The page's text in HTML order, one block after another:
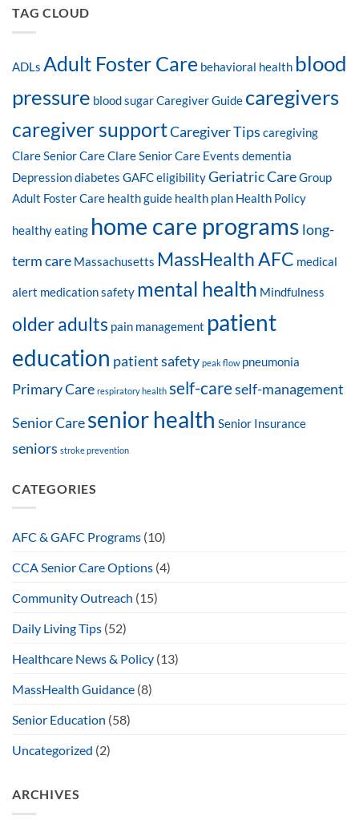
TAG CLOUD
ADLs Adult Foster Care behavioral health blood
pressure blood sugarCaregiver Guide caregivers
caregiver supportCaregiver Tips caregiving
Clare Senior CareClare Senior Care Events dementia
Depressiondiabetes GAFC eligibilityGeriatric CareGroup
Adult Foster Care health guide health plan Health Policy
healthy eating home care programs long-
term care Massachusetts MassHealth AFC medical
alert medication safety mental health Mindfulness
older adults pain management patient
education patient safety peak flow pneumonia
Primary Care respiratory health self-careself-management
Senior Caresenior health Senior Insurance
seniors stroke prevention
CATEGORIES
AFC & GAFC Programs (10)
CCA Senior Care Options (4)
Community Outreach (15)
Daily Living Tips (52)
Healthcare News & Policy (13)
MassHealth Guidance (8)
Senior Education (58)
Uncategorized (2)
ARCHIVES